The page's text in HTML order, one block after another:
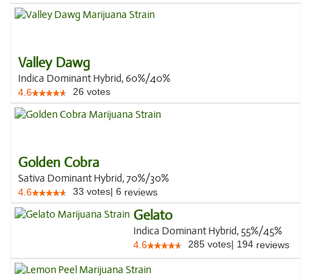
Valley Dawg
Indica Dominant Hybrid, 60%/40%
4.6 26 votes
Golden Cobra
Sativa Dominant Hybrid, 70%/30%
4.6 33 votes| 6 reviews
Gelato
Indica Dominant Hybrid, 55%/45%
4.6 285 votes| 194 reviews